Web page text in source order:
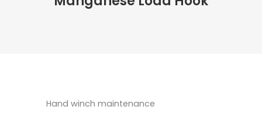
Hand winch maintenance